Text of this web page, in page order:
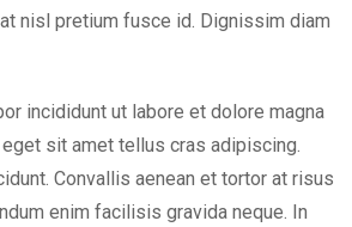
nisl pretium fusce id. Dignissim diam
incididunt ut labore et dolore magna
sit amet tellus cras adipiscing.
Convallis aenean et tortor at risus
enim facilisis gravida neque. In